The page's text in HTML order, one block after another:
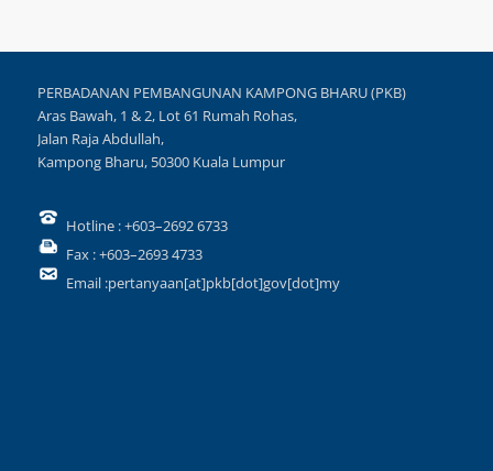
PERBADANAN PEMBANGUNAN KAMPONG BHARU (PKB)
Aras Bawah, 1 & 2, Lot 61 Rumah Rohas,
Jalan Raja Abdullah,
Kampong Bharu, 50300 Kuala Lumpur
Hotline : +603–2692 6733
Fax : +603–2693 4733
Email :pertanyaan[at]pkb[dot]gov[dot]my